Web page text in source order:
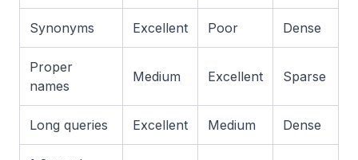
Synonyms Excellent Poor Dense
Proper
names
Medium Excellent Sparse
Long queries Excellent Medium Dense